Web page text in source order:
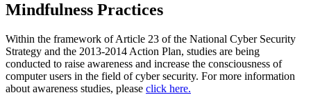
Mindfulness Practices
Within the framework of Article 23 of the National Cyber Security
Strategy and the 2013-2014 Action Plan, studies are being
conducted to raise awareness and increase the consciousness of
computer users in the field of cyber security. For more information
about awareness studies, please click here.